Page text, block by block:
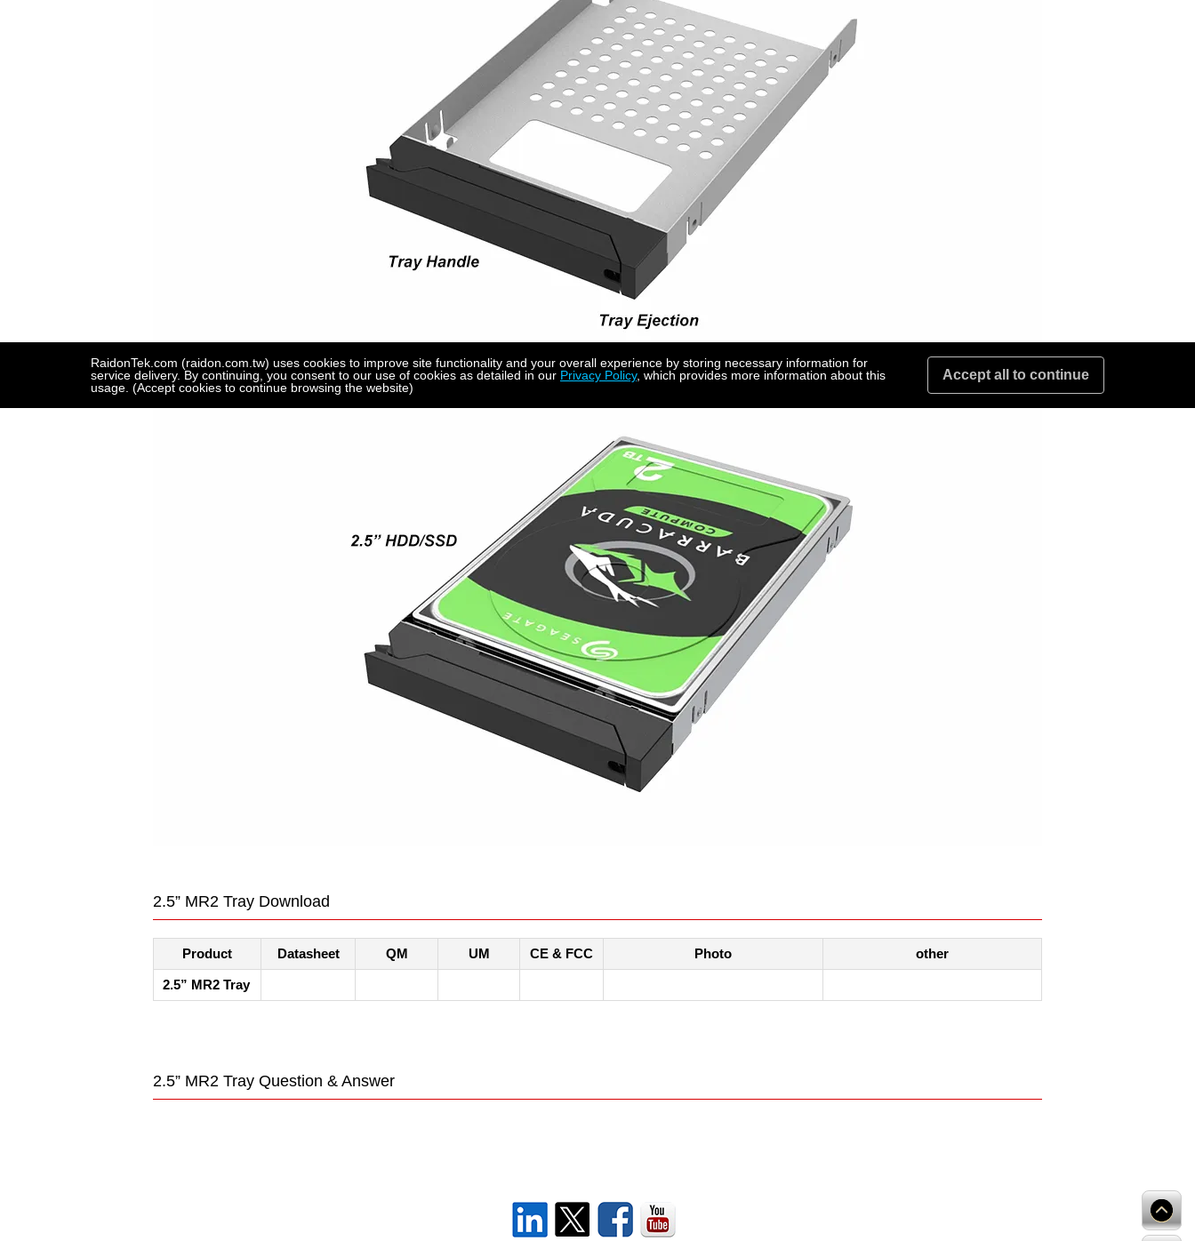
2.5” MR2 Tray Download
Product Datasheet QM UM CE & FCC Photo other
2.5” MR2 Tray
2.5” MR2 Tray Question & Answer
RaidonTek.com (raidon.com.tw) uses cookies to improve site functionality and your overall experience by storing necessary information for
service delivery. By continuing, you consent to our use of cookies as detailed in our Privacy Policy, which provides more information about this
usage. (Accept cookies to continue browsing the website)
Accept all to continue